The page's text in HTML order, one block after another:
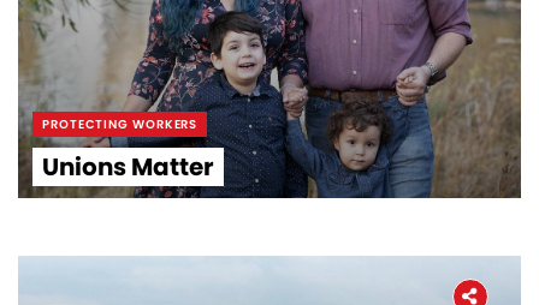
PROTECTING WORKERS
Unions Matter